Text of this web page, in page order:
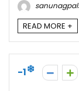
READ MORE +
-1